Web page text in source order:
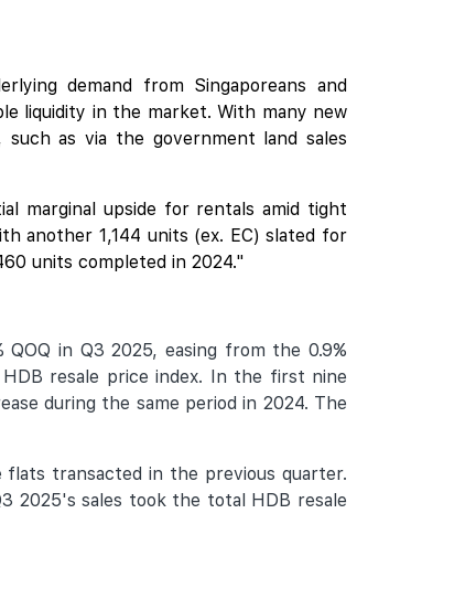
demand from Singaporeans and
liquidity in the market. With many new
as via the government land sales
marginal upside for rentals amid tight
another 1,144 units (ex. EC) slated for
units completed in 2024."
in Q3 2025, easing from the 0.9%
resale price index. In the first nine
during the same period in 2024. The
flats transacted in the previous quarter.
2025's sales took the total HDB resale